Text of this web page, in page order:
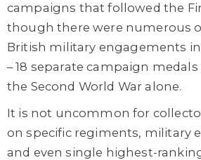
campaigns that followed the
though there were numerous
British military engagements
– 18 separate campaign
the Second World War alone.
It is not uncommon for
on specific regiments, military
and even single highest-